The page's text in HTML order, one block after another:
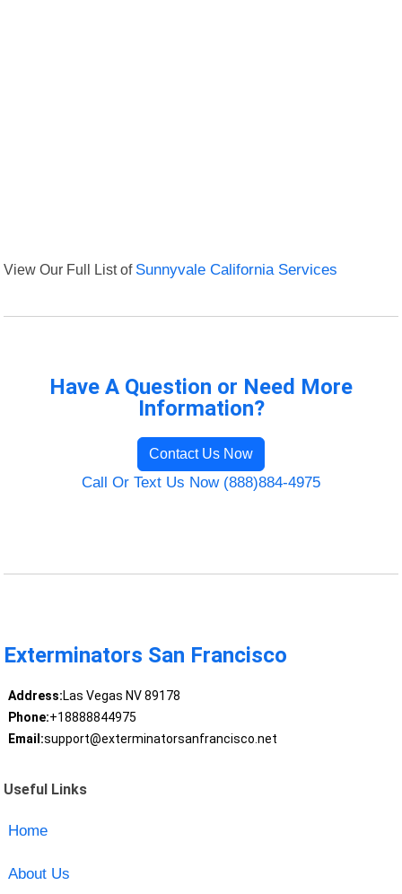
View Our Full List of Sunnyvale California Services
Have A Question or Need More
Information?
Contact Us Now
Call Or Text Us Now (888)884-4975
Exterminators San Francisco
Address:Las Vegas NV 89178
Phone:+18888844975
Email:support@exterminatorsanfrancisco.net
Useful Links
Home
About Us